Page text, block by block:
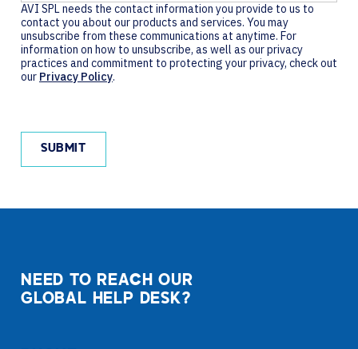
AVI SPL needs the contact information you provide to us to
contact you about our products and services. You may
unsubscribe from these communications at anytime. For
information on how to unsubscribe, as well as our privacy
practices and commitment to protecting your privacy, check out
our Privacy Policy.
NEED TO REACH OUR
GLOBAL HELP DESK?